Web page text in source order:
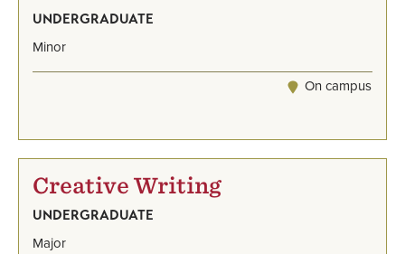
UNDERGRADUATE
Minor
On campus
Creative Writing
UNDERGRADUATE
Major